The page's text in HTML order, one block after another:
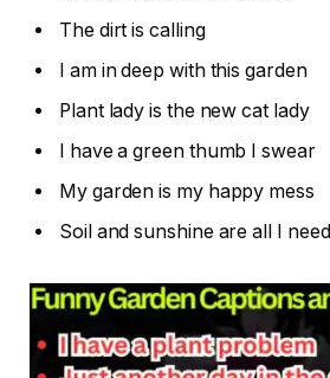
The dirt is calling
I am in deep with this garden
Plant lady is the new cat lady
I have a green thumb I swear
My garden is my happy mess
Soil and sunshine are all I need